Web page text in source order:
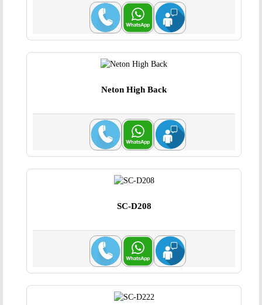
Neton High Back
SC-D208